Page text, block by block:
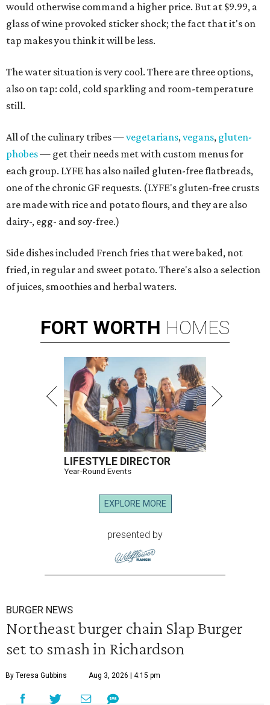
would otherwise command a higher price. But at $9.99, a
glass of wine provoked sticker shock; the fact that it's on
tap makes you think it will be less.
The water situation is very cool. There are three options,
also on tap: cold, cold sparkling and room-temperature
still.
All of the culinary tribes —vegetarians,vegans, gluten-
phobes— get their needs met with custom menus for
each group. LYFE has also nailed gluten-free flatbreads,
one of the chronic GF requests. (LYFE's gluten-free crusts
are made with rice and potato flours, and they are also
dairy-, egg- and soy-free.)
Side dishes included French fries that were baked, not
fried, in regular and sweet potato. There's also a selection
of juices, smoothies and herbal waters.
FORT WORTH HOMES
LIFESTYLE DIRECTOR
Year-Round Events
EXPLORE MORE
presented by
BURGER NEWS
Northeast burger chain Slap Burger
set to smash in Richardson
By Teresa Gubbins Aug 3, 2026 | 4:15 pm